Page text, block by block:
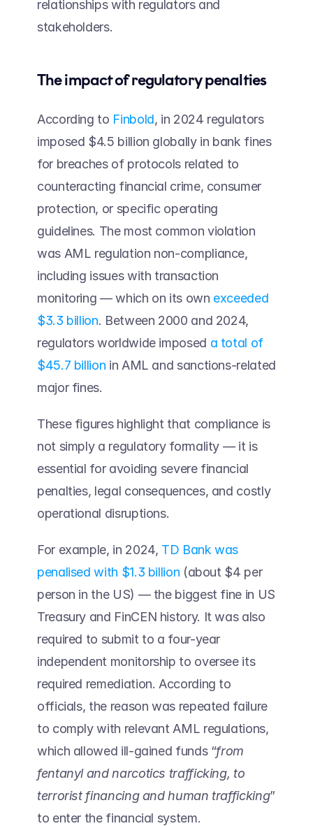
relationships with regulators and
stakeholders.
The impact of regulatory penalties
According to Finbold, in 2024 regulators
imposed $4.5 billion globally in bank fines
for breaches of protocols related to
counteracting financial crime, consumer
protection, or specific operating
guidelines. The most common violation
was AML regulation non-compliance,
including issues with transaction
monitoring — which on its own exceeded
$3.3 billion. Between 2000 and 2024,
regulators worldwide imposed a total of
$45.7 billion in AML and sanctions-related
major fines.
These figures highlight that compliance is
not simply a regulatory formality — it is
essential for avoiding severe financial
penalties, legal consequences, and costly
operational disruptions.
For example, in 2024, TD Bank was
penalised with $1.3 billion (about $4 per
person in the US) — the biggest fine in US
Treasury and FinCEN history. It was also
required to submit to a four-year
independent monitorship to oversee its
required remediation. According to
officials, the reason was repeated failure
to comply with relevant AML regulations,
which allowed ill-gained funds “from
fentanyl and narcotics trafficking, to
terrorist financing and human trafficking”
to enter the financial system.